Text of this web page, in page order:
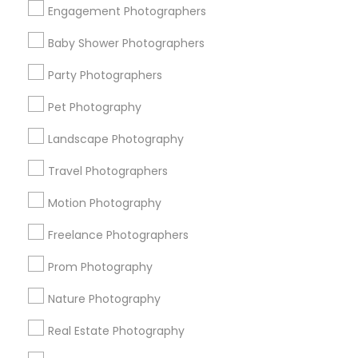
Engagement Photographers
Baby Shower Photographers
Party Photographers
Pet Photography
Landscape Photography
Travel Photographers
Motion Photography
Freelance Photographers
Prom Photography
Nature Photography
Real Estate Photography
Find Events & Tickets
Corporate
+1-512-788-5300
us.sulekha@sulekha.com
Stay Connected
Sulekha App